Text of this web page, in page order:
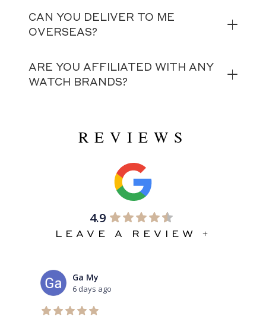
CAN YOU DELIVER TO ME
OVERSEAS?
ARE YOU AFFILIATED WITH ANY
WATCH BRANDS?
REVIEWS
4.9
LEAVE A REVIEW +
Ga My
6 days ago